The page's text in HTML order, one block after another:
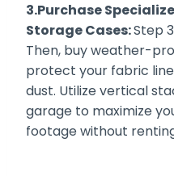
3.Purchase
Storage Cases:Step
Then, buy weather-
protect your fabric
dust. Utilize vertical
garage to maximize
footage without